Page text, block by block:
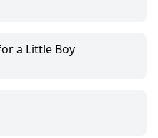
a Little Boy